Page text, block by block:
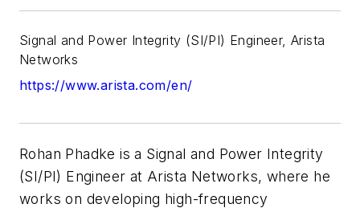
Signal and Power Integrity (SI/PI) Engineer, Arista
Networks
https://www.arista.com/en/
Rohan Phadke is a Signal and Power Integrity
(SI/PI) Engineer at Arista Networks, where he
works on developing high-frequency